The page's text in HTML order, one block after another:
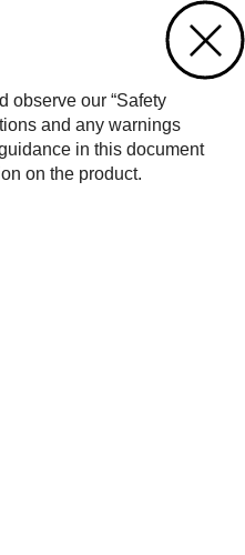
observe our “Safety
and any warnings
in this document
on the product.